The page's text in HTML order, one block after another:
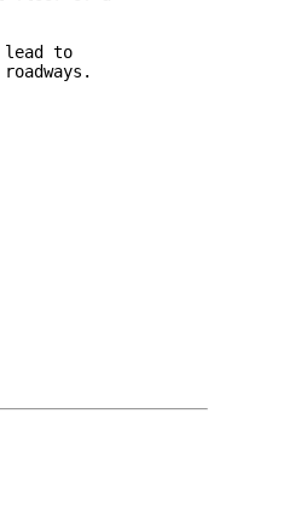
to